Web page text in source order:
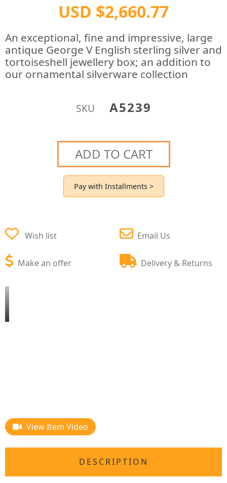
USD $2,660.77
An exceptional, fine and impressive, large
antique George V English sterling silver and
tortoiseshell jewellery box; an addition to
our ornamental silverware collection
SKU A5239
ADD TO CART
Pay with Installments >
Wish list
Make an offer
Email Us
Delivery & Returns
View Item Video
DESCRIPTION